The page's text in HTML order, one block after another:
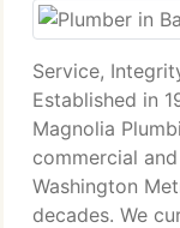
Service,
Established in
Magnolia
commercial
Washington
decades. We